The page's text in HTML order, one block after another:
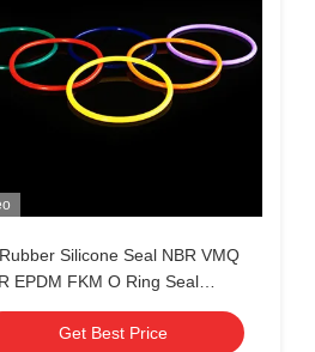
Silicone Seal NBR VMQ
EPDM FKM O Ring Seal
Color
Get Best Price